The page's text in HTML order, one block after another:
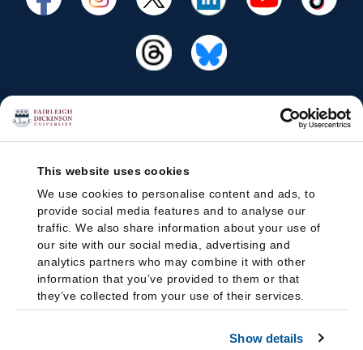
This website uses cookies
We use cookies to personalise content and ads, to
provide social media features and to analyse our
traffic. We also share information about your use of
our site with our social media, advertising and
analytics partners who may combine it with other
information that you’ve provided to them or that
they’ve collected from your use of their services.
Show details